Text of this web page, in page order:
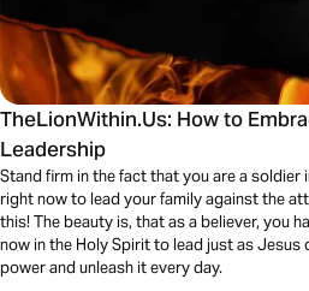
TheLionWithin.Us: How to
Leadership
Stand firm in the fact that you are a soldier
right now to lead your family against the
this! The beauty is, that as a believer, you
now in the Holy Spirit to lead just as
power and unleash it every day.